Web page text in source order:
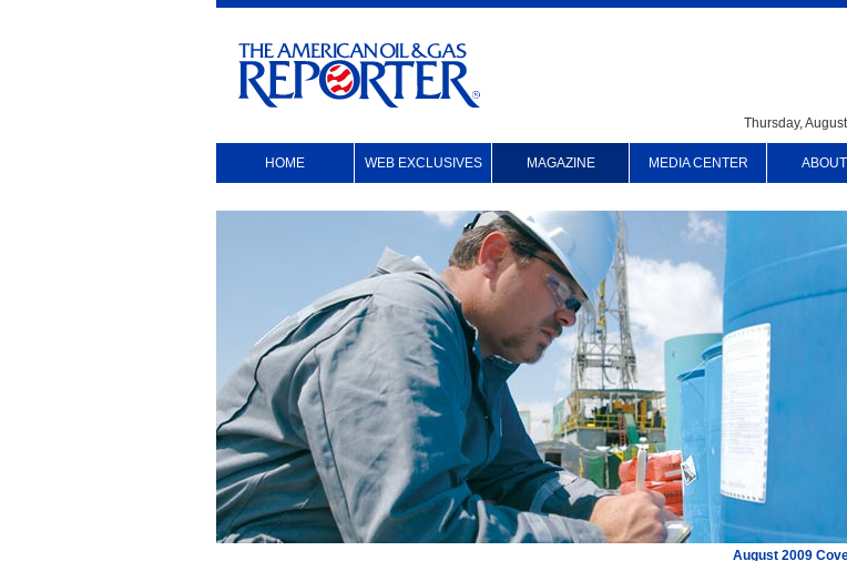
Thursday,
HOME WEB EXCLUSIVES MAGAZINE MEDIA CENTER
August 2009